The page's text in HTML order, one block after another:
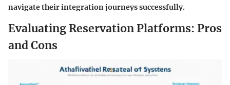
navigate their integration journeys successfully.
Evaluating Reservation Platforms: Pros
and Cons